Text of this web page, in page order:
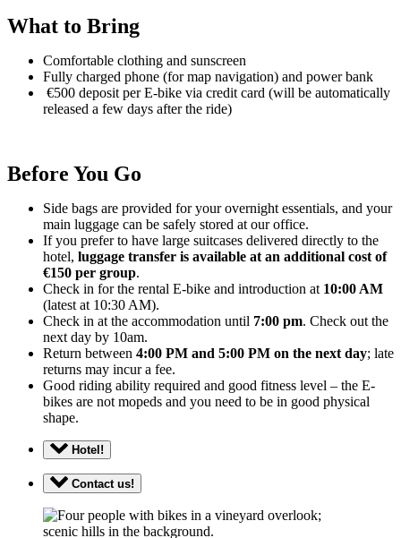
What to Bring
Comfortable clothing and sunscreen
Fully charged phone (for map navigation) and power bank
€500 deposit per E-bike via credit card (will be automatically
released a few days after the ride)
Before You Go
Side bags are provided for your overnight essentials, and your
main luggage can be safely stored at our office.
If you prefer to have large suitcases delivered directly to the
hotel, luggage transfer is available at an additional cost of
€150 per group.
Check in for the rental E-bike and introduction at 10:00 AM
(latest at 10:30 AM).
Check in at the accommodation until 7:00 pm. Check out the
next day by 10am.
Return between 4:00 PM and 5:00 PM on the next day; late
returns may incur a fee.
Good riding ability required and good fitness level – the E-
bikes are not mopeds and you need to be in good physical
shape.
Hotel!
Contact us!